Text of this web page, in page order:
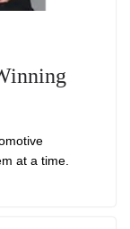
at a time.